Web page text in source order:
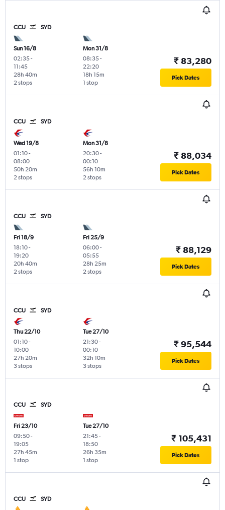
CCU SYD
Sun 16/8
02:35-
11:45
2 stops
28h 40m
Mon 31/8
08:35-
22:20
1 stop
18h 15m
₹ 83,280
Pick Dates
CCU SYD
Wed 19/8
01:10-
08:00
2 stops
50h 20m
Mon 31/8
20:30-
00:10
2 stops
56h 10m
₹ 88,034
Pick Dates
CCU SYD
Fri 18/9
18:10-
19:20
2 stops
20h 40m
Fri 25/9
06:00-
05:55
2 stops
28h 25m
₹ 88,129
Pick Dates
CCU SYD
Thu 22/10
01:10-
10:00
3 stops
27h 20m
Tue 27/10
21:30-
00:10
3 stops
32h 10m
₹ 95,544
Pick Dates
CCU SYD
Fri 23/10
09:50-
19:05
1 stop
27h 45m
Tue 27/10
21:45-
18:50
1 stop
26h 35m
₹ 105,431
Pick Dates
CCU SYD